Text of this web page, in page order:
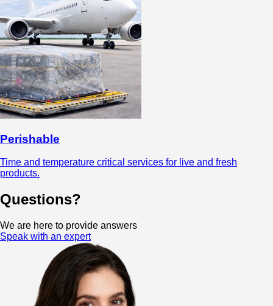
Perishable
Time and temperature critical services for live and fresh
products.
Questions?
We are here to provide answers
Speak with an expert